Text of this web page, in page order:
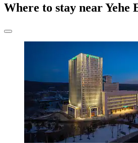
Where to stay near Yehe